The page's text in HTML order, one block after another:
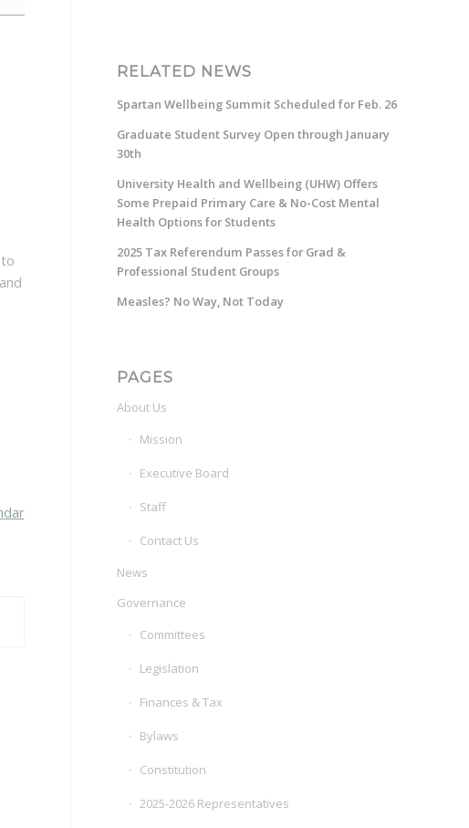
RELATED NEWS
Spartan Wellbeing Summit Scheduled for Feb. 26
Graduate Student Survey Open through January
30th
University Health and Wellbeing (UHW) Offers
Some Prepaid Primary Care & No-Cost Mental
Health Options for Students
2025 Tax Referendum Passes for Grad &
Professional Student Groups
Measles? No Way, Not Today
PAGES
About Us
Mission
Executive Board
Staff
Contact Us
News
Governance
Committees
Legislation
Finances & Tax
Bylaws
Constitution
2025-2026 Representatives